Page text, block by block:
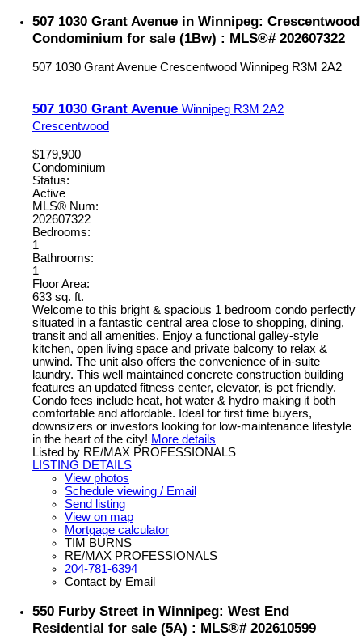
507 1030 Grant Avenue in Winnipeg: Crescentwood
Condominium for sale (1Bw) : MLS®# 202607322
507 1030 Grant Avenue Crescentwood Winnipeg R3M 2A2
507 1030 Grant Avenue Winnipeg R3M 2A2
Crescentwood
$179,900
Condominium
Status:
Active
MLS® Num:
202607322
Bedrooms:
1
Bathrooms:
1
Floor Area:
633 sq. ft.
Welcome to this bright & spacious 1 bedroom condo perfectly
situated in a fantastic central area close to shopping, dining,
transit and all amenities. Enjoy a functional galley-style
kitchen, open living space and private balcony to relax &
unwind. The unit also offers the convenience of in-suite
laundry. This well maintained concrete construction building
features an updated fitness center, elevator, is pet friendly.
Condo fees include heat, hot water & hydro making it both
comfortable and affordable. Ideal for first time buyers,
downsizers or investors looking for low-maintenance lifestyle
in the heart of the city! More details
Listed by RE/MAX PROFESSIONALS
LISTING DETAILS
View photos
Schedule viewing / Email
Send listing
View on map
Mortgage calculator
TIM BURNS
RE/MAX PROFESSIONALS
204-781-6394
Contact by Email
550 Furby Street in Winnipeg: West End
Residential for sale (5A) : MLS®# 202610599